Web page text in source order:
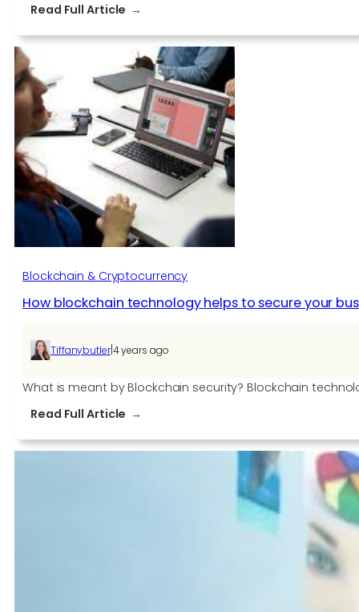
Read Full Article
Design:
The
Present
&
Future
of
Consumer
Goods
Blockchain & Cryptocurrency
How blockchain technology helps to secure your
Tiffanybutler|4 years ago
What is meant by Blockchain security? Blockchain
Read Full Article
blockchain